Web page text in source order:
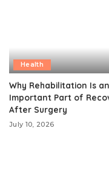
Health
Why Rehabilitation Is an
Important Part of
After Surgery
July 10, 2026